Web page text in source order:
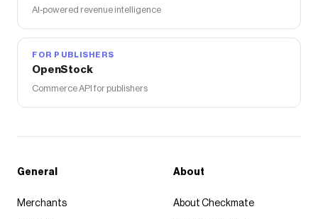
AI-powered revenue intelligence
FOR PUBLISHERS
OpenStock
Commerce API for publishers
General
Merchants
About
About Checkmate